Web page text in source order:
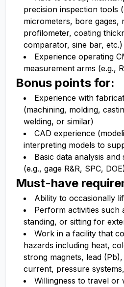
precision inspection tools
micrometers, bore gages,
profilometer, coating
comparator, sine bar, etc.)
Experience operating
measurement arms (e.g.,
Bonus points for:
Experience with
(machining, molding,
welding, or similar)
CAD experience
interpreting models to
Basic data analysis and
(e.g., gage R&R, SPC,
Must-have
Ability to occasionally
Perform activities such
standing, or sitting for
Work in a facility that
hazards including heat,
strong magnets, lead
current, pressure
Willingness to travel or